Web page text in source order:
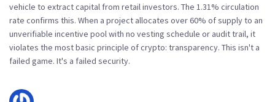
vehicle to extract capital from retail investors. The 1.31% circulation
rate confirms this. When a project allocates over 60% of supply to an
unverifiable incentive pool with no vesting schedule or audit trail, it
violates the most basic principle of crypto: transparency. This isn't a
failed game. It's a failed security.